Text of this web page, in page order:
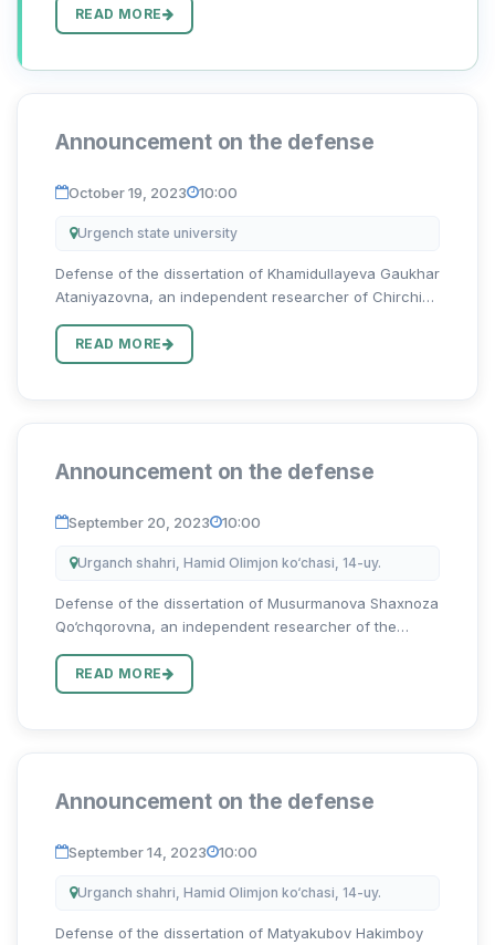
rus hikoyachiligida sujet va kompozitsion yaxlitlik
sintezi” for the d...
READ MORE
Announcement on the defense
October 19, 2023 10:00
Urgench state university
Defense of the dissertation of Khamidullayeva Gaukhar
Ataniyazovna, an independent researcher of Chirchik
rus nasrida badiiy psixologizm: ijodkor fitrati va davr
muam...
READ MORE
Announcement on the defense
September 20, 2023 10:00
Urganch shahri, Hamid Olimjon ko‘chasi, 14-uy.
Defense of the dissertation of Musurmanova Shaxnoza
Qo‘chqorovna, an independent researcher of the
topic “Harbiy terminlarni tarjima qilishning
lingvokulturologik xus...
READ MORE
Announcement on the defense
September 14, 2023 10:00
Urganch shahri, Hamid Olimjon ko‘chasi, 14-uy.
Defense of the dissertation of Matyakubov Hakimboy